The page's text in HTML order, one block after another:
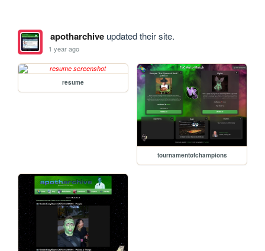
apotharchiveupdated their site.
1 year ago
resume
tournamentofchampions